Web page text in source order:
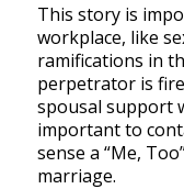
This story is
workplace, like
ramifications in
perpetrator is
spousal support
important to
sense a “Me,
marriage.